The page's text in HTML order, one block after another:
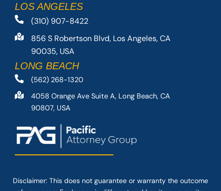
LOS ANGELES
(310) 907-8422
856 S Robertson Blvd, Los Angeles, CA
90035, USA
LONG BEACH
(562) 268-1320
4058 Orange Ave Suite A, Long Beach, CA
90807, USA
Disclaimer: This does not guarantee or warranty the outcome